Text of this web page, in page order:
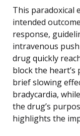
This paradoxical
intended
response,
intravenous
drug quickly
block the
brief slowing
bradycardia,
the drug’s
highlights the